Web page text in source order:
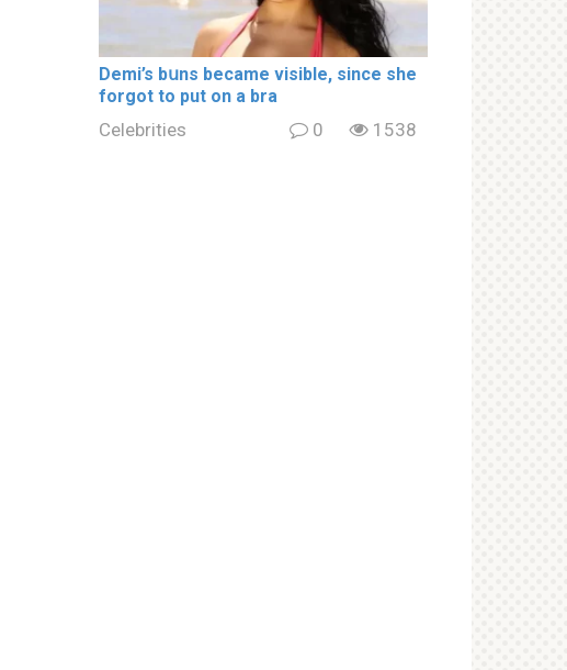
Demi’s bսns became visible, since she
forgot to put on a brа
Celebrities 0 1538